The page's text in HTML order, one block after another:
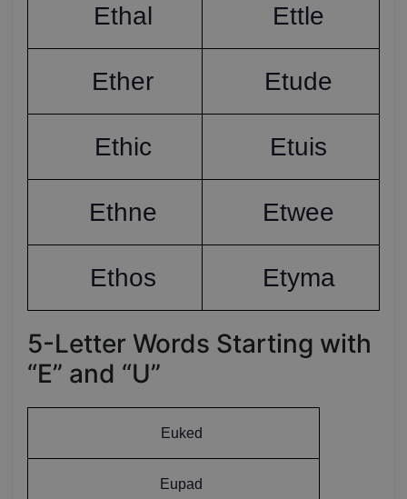
Ethal Ettle
Ether Etude
Ethic Etuis
Ethne Etwee
Ethos Etyma
5-Letter Words Starting with
“E” and “U”
Euked
Eupad